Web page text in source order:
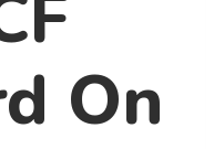
On